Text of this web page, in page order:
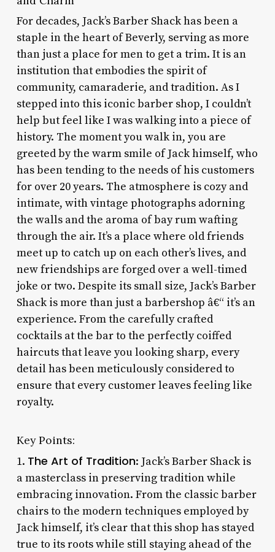
For decades, Jack’s Barber Shack has been a
staple in the heart of Beverly, serving as more
than just a place for men to get a trim. It is an
institution that embodies the spirit of
community, camaraderie, and tradition. As I
stepped into this iconic barber shop, I couldn’t
help but feel like I was walking into a piece of
history. The moment you walk in, you are
greeted by the warm smile of Jack himself, who
has been tending to the needs of his customers
for over 20 years. The atmosphere is cozy and
intimate, with vintage photographs adorning
the walls and the aroma of bay rum wafting
through the air. It’s a place where old friends
meet up to catch up on each other’s lives, and
new friendships are forged over a well-timed
joke or two. Despite its small size, Jack’s Barber
Shack is more than just a barbershop â€“ it’s an
experience. From the carefully crafted
cocktails at the bar to the perfectly coiffed
haircuts that leave you looking sharp, every
detail has been meticulously considered to
ensure that every customer leaves feeling like
royalty.
Key Points:
1. The Art of Tradition: Jack’s Barber Shack is
a masterclass in preserving tradition while
embracing innovation. From the classic barber
chairs to the modern techniques employed by
Jack himself, it’s clear that this shop has stayed
true to its roots while still staying ahead of the